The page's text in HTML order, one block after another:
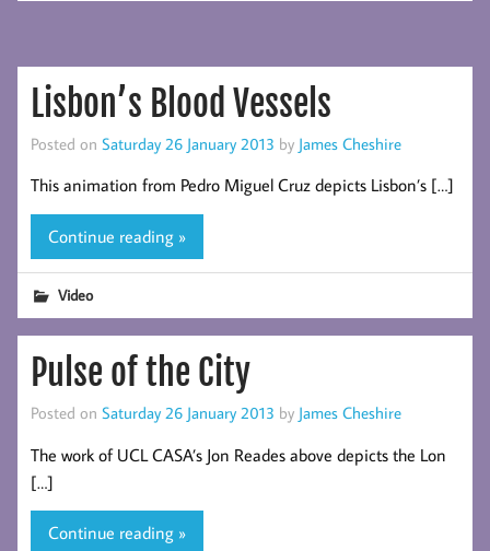
Lisbon’s Blood Vessels
Posted on Saturday 26 January 2013 by James Cheshire
This animation from Pedro Miguel Cruz depicts Lisbon’s […]
Continue reading »
Video
Pulse of the City
Posted on Saturday 26 January 2013 by James Cheshire
The work of UCL CASA’s Jon Reades above depicts the Lon
[…]
Continue reading »